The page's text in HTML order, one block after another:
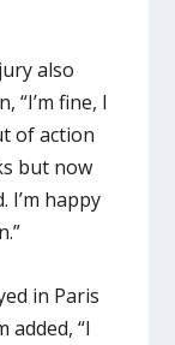
also
“I’m fine, I
of action
but now
I’m happy
in Paris
added, “I